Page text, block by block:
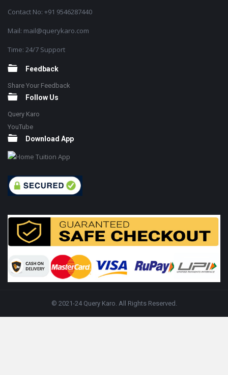
Contact No: +91 9546287440
Mail: mail@querykaro.com
Time: 24/7 Support
Feedback
Share Your Feedback
Follow Us
Query Karo
YouTube
Download App
© 2021-24 Query Karo. All Rights Reserved.